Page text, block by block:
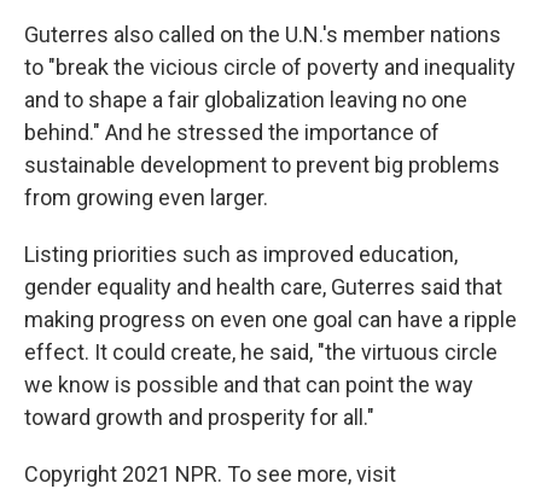
Guterres also called on the U.N.'s member nations
to "break the vicious circle of poverty and inequality
and to shape a fair globalization leaving no one
behind." And he stressed the importance of
sustainable development to prevent big problems
from growing even larger.
Listing priorities such as improved education,
gender equality and health care, Guterres said that
making progress on even one goal can have a ripple
effect. It could create, he said, "the virtuous circle
we know is possible and that can point the way
toward growth and prosperity for all."
Copyright 2021 NPR. To see more, visit